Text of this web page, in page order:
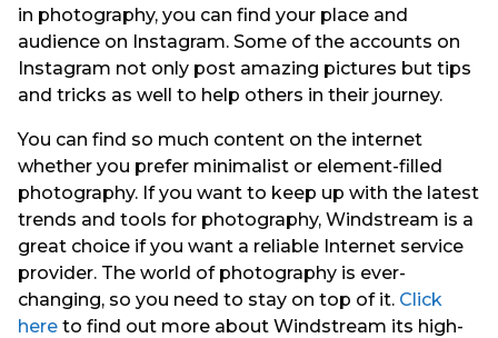
in photography, you can find your place and
audience on Instagram. Some of the accounts on
Instagram not only post amazing pictures but tips
and tricks as well to help others in their journey.
You can find so much content on the internet
whether you prefer minimalist or element-filled
photography. If you want to keep up with the latest
trends and tools for photography, Windstream is a
great choice if you want a reliable Internet service
provider. The world of photography is ever-
changing, so you need to stay on top of it. Click
here to find out more about Windstream its high-